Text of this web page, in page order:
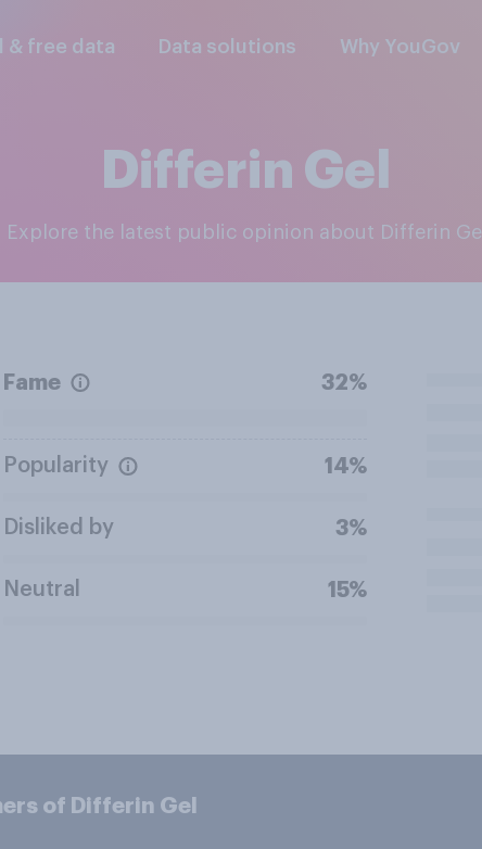
& free data Data solutions Why YouGov
Differin Gel
Explore the latest public opinion about Differin Gel
Fame 32%
Popularity 14%
Disliked by 3%
Neutral 15%
of Differin Gel